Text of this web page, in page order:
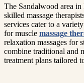
The Sandalwood area
skilled massage
services cater to a
for muscle massage
relaxation massages for
combine traditional and
treatment plans tailored